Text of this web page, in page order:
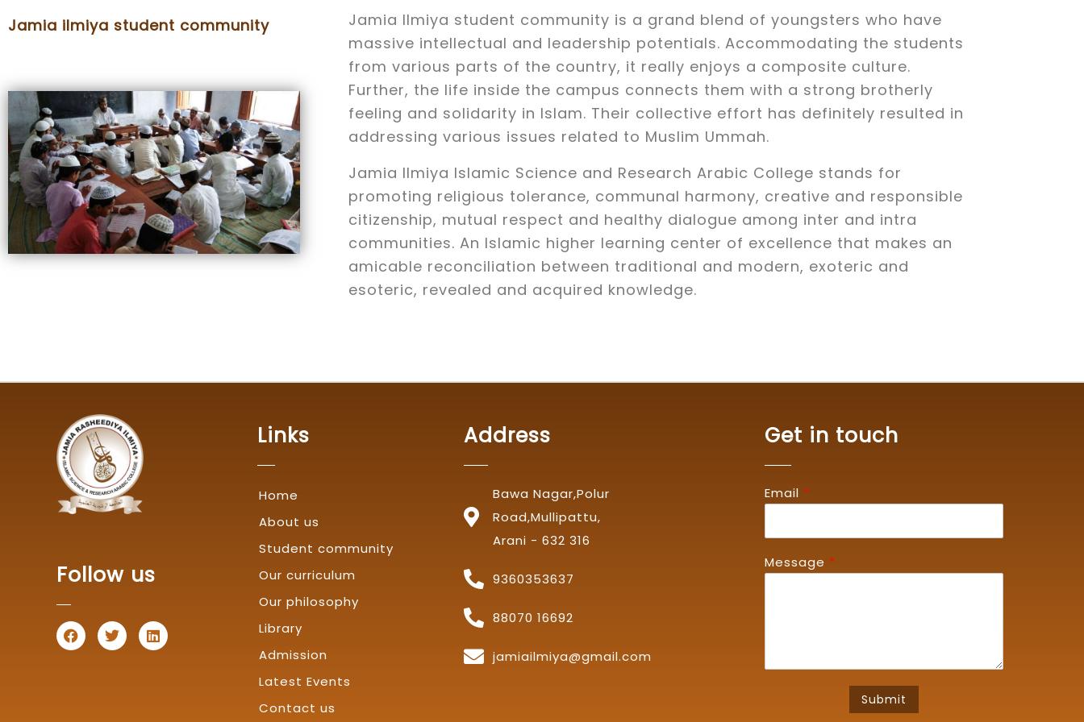
Jamia ilmiya student community
Jamia IImiya student community is a grand blend of youngsters who have
massive intellectual and leadership potentials. Accommodating the students
from various parts of the country, it really enjoys a composite culture.
Further, the life inside the campus connects them with a strong brotherly
feeling and solidarity in Islam. Their collective effort has definitely resulted in
addressing various issues related to Muslim Ummah.
Jamia Ilmiya Islamic Science and Research Arabic College stands for
promoting religious tolerance, communal harmony, creative and responsible
citizenship, mutual respect and healthy dialogue among inter and intra
communities. An Islamic higher learning center of excellence that makes an
amicable reconciliation between traditional and modern, exoteric and
esoteric, revealed and acquired knowledge.
Follow us
F
a
c
T
w
i
L
i
n
Links
Home
About us
Student community
Our curriculum
Our philosophy
Library
Admission
Latest Events
Contact us
Address
Bawa Nagar,Polur
Road,Mullipattu,
Arani - 632 316
9360353637
88070 16692
jamiailmiya@gmail.com
Get in touch
Email *
Message *
Submit